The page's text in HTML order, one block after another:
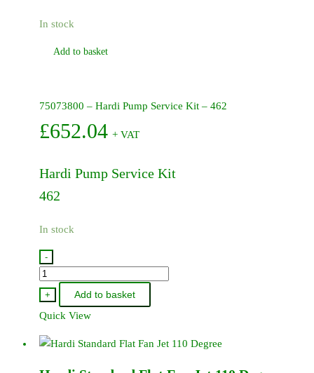
In stock
Add to basket
75073800 – Hardi Pump Service Kit – 462
£652.04 + VAT
Hardi Pump Service Kit
462
In stock
-
75073800
-
Hardi
Pump
Service
+
Add to basket
Quick View